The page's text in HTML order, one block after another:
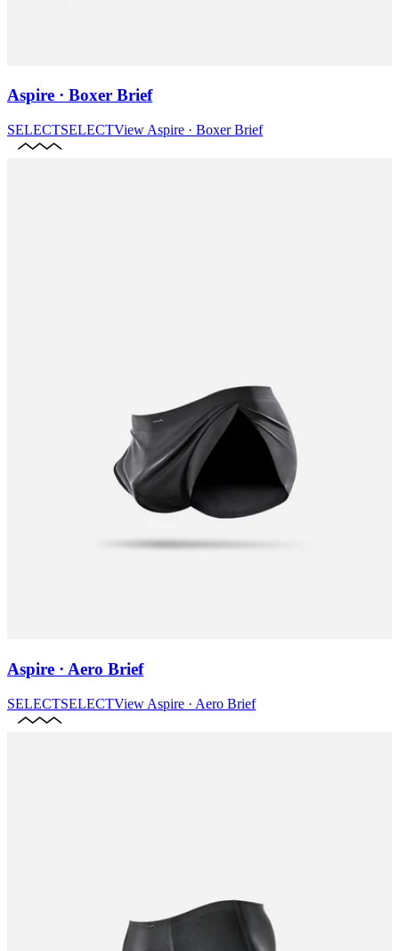
Aspire · Boxer Brief
SELECTSELECTView Aspire · Boxer Brief
Aspire · Aero Brief
SELECTSELECTView Aspire · Aero Brief